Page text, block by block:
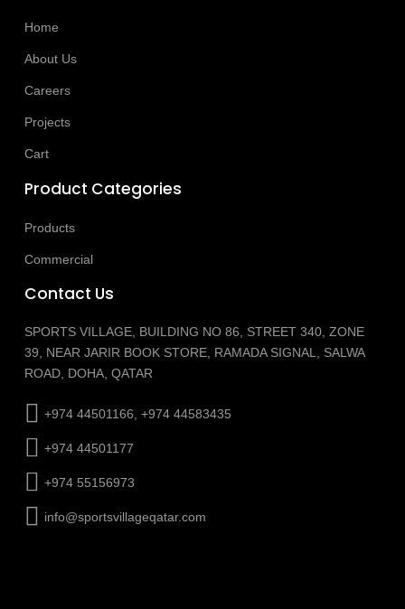
Home
About Us
Careers
Projects
Cart
Product Categories
Products
Commercial
Contact Us
SPORTS VILLAGE, BUILDING NO 86, STREET 340, ZONE
39, NEAR JARIR BOOK STORE, RAMADA SIGNAL, SALWA
ROAD, DOHA, QATAR
+974 44501166, +974 44583435
+974 44501177
+974 55156973
info@sportsvillageqatar.com